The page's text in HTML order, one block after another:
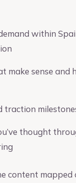
within
make sense and
traction
thought
content mapped